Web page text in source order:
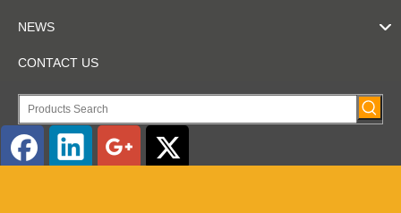
NEWS
CONTACT US